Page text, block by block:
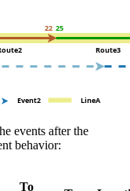
events after the
behavior:
To